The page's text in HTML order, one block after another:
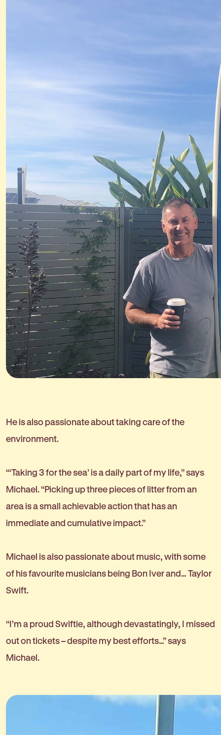
He is also passionate about taking care of the
environment.
“‘Taking 3 for the sea’ is a daily part of my life,” says
Michael. “Picking up three pieces of litter from an
area is a small achievable action that has an
immediate and cumulative impact.”
Michael is also passionate about music, with some
of his favourite musicians being Bon Iver and… Taylor
Swift.
“I’m a proud Swiftie, although devastatingly, I missed
out on tickets – despite my best efforts…” says
Michael.